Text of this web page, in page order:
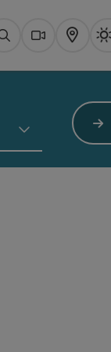
SearchWebcams
Map